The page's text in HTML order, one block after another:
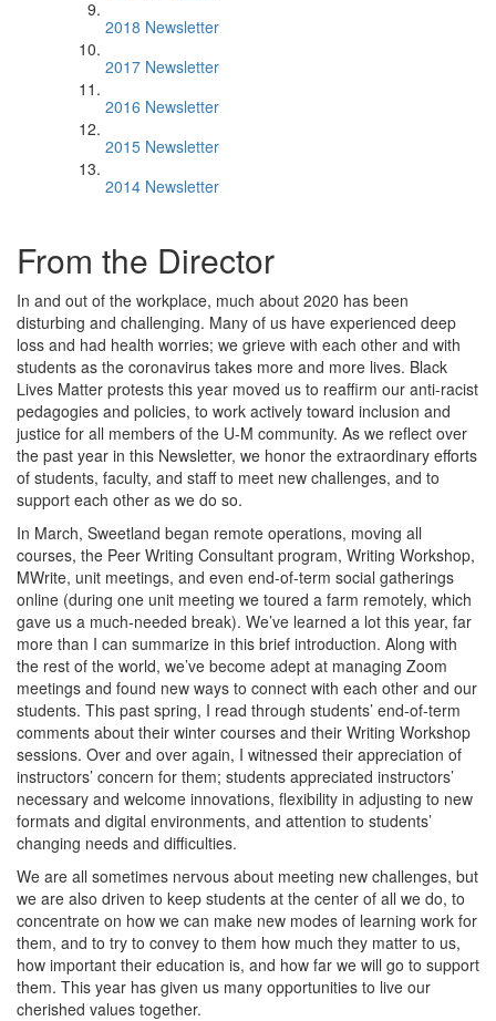
2018 Newsletter
2017 Newsletter
2016 Newsletter
2015 Newsletter
2014 Newsletter
From the Director
In and out of the workplace, much about 2020 has been
disturbing and challenging. Many of us have experienced deep
loss and had health worries; we grieve with each other and with
students as the coronavirus takes more and more lives. Black
Lives Matter protests this year moved us to reaffirm our anti-racist
pedagogies and policies, to work actively toward inclusion and
justice for all members of the U-M community. As we reflect over
the past year in this Newsletter, we honor the extraordinary efforts
of students, faculty, and staff to meet new challenges, and to
support each other as we do so.
In March, Sweetland began remote operations, moving all
courses, the Peer Writing Consultant program, Writing Workshop,
MWrite, unit meetings, and even end-of-term social gatherings
online (during one unit meeting we toured a farm remotely, which
gave us a much-needed break). We’ve learned a lot this year, far
more than I can summarize in this brief introduction. Along with
the rest of the world, we’ve become adept at managing Zoom
meetings and found new ways to connect with each other and our
students. This past spring, I read through students’ end-of-term
comments about their winter courses and their Writing Workshop
sessions. Over and over again, I witnessed their appreciation of
instructors’ concern for them; students appreciated instructors’
necessary and welcome innovations, flexibility in adjusting to new
formats and digital environments, and attention to students’
changing needs and difficulties.
We are all sometimes nervous about meeting new challenges, but
we are also driven to keep students at the center of all we do, to
concentrate on how we can make new modes of learning work for
them, and to try to convey to them how much they matter to us,
how important their education is, and how far we will go to support
them. This year has given us many opportunities to live our
cherished values together.